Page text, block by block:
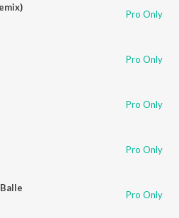
Pro Only
Pro Only
Pro Only
Pro Only
Pro Only